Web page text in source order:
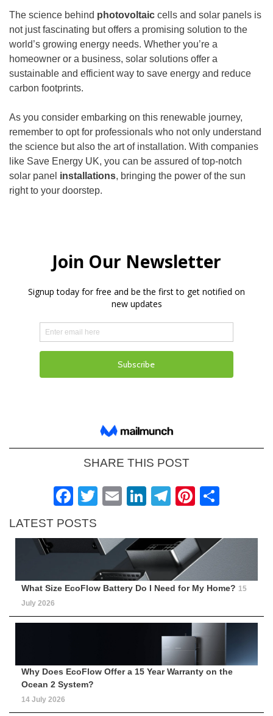
The science behind photovoltaic cells and solar panels is
not just fascinating but offers a promising solution to the
world’s growing energy needs. Whether you’re a
homeowner or a business, solar solutions offer a
sustainable and efficient way to save energy and reduce
carbon footprints.
As you consider embarking on this renewable journey,
remember to opt for professionals who not only understand
the science but also the art of installation. With companies
like Save Energy UK, you can be assured of top-notch
solar panel installations, bringing the power of the sun
right to your doorstep.
SHARE THIS POST
Facebook
Twitter
EmailLinkedIn
Telegram
LATEST POSTS
What Size EcoFlow Battery Do I Need for My Home? 15
July 2026
Why Does EcoFlow Offer a 15 Year Warranty on the
Ocean 2 System?
14 July 2026